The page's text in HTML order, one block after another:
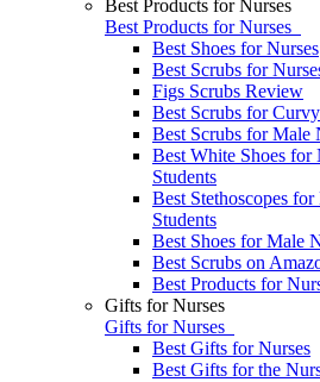
Best Products for Nurses
Best Products for Nurses
Best Shoes for Nurses
Best Scrubs for
Figs Scrubs Review
Best Scrubs for
Best Scrubs for Male
Best White Shoes for
Students
Best Stethoscopes
Students
Best Shoes for Male
Best Scrubs on
Best Products for
Gifts for Nurses
Gifts for Nurses
Best Gifts for Nurses
Best Gifts for the